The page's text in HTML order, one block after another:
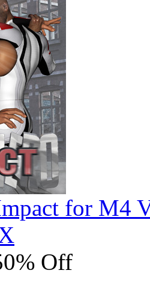
for M4
Off